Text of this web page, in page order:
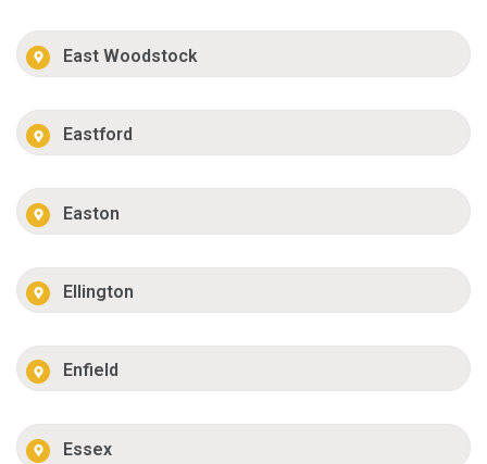
East Woodstock
Eastford
Easton
Ellington
Enfield
Essex